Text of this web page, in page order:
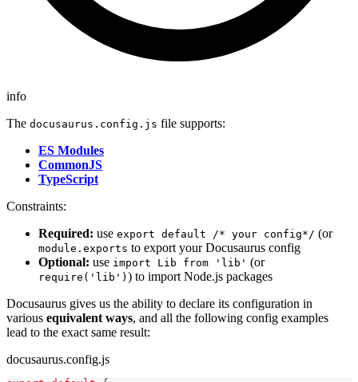
info
The docusaurus.config.js file supports:
ES Modules
CommonJS
TypeScript
Constraints:
Required: use export default /* your config*/ (or
module.exports to export your Docusaurus config
Optional: use import Lib from 'lib' (or
require('lib') ) to import Node.js packages
Docusaurus gives us the ability to declare its configuration in
various equivalent ways, and all the following config examples
lead to the exact same result:
docusaurus.config.js